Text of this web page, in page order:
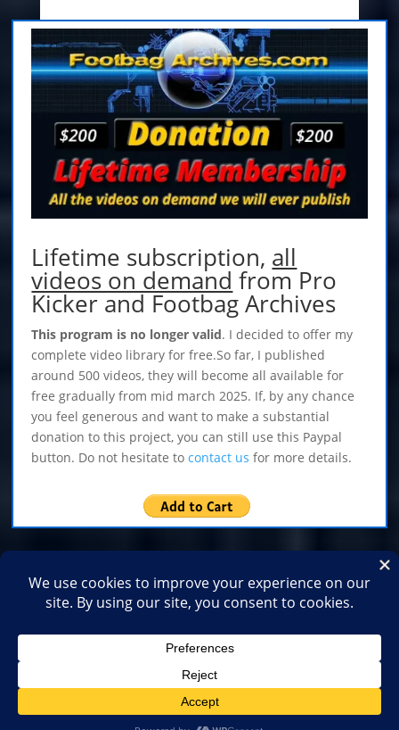
Lifetime subscription, all
videos on demand from Pro
Kicker and Footbag Archives
This program is no longer valid. I decided to offer my
complete video library for free.So far, I published
around 500 videos, they will become all available for
free gradually from mid march 2025. If, by any chance
you feel generous and want to make a substantial
donation to this project, you can still use this Paypal
button. Do not hesitate tocontact us for more details.
Home Shop Medias 2026
2025
2023
2018
2017 2016 2015 2014
2013
2010 2009
1999
Copyright Yves Archambault